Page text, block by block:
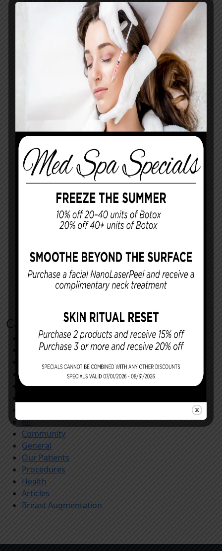
Categories
Cosmetic Procedures
Facial Procedures
Reconstructing You
Announcements
Monthly Specials
All
Community
General
Our Patients
Procedures
Health
Articles
Breast Augmentation